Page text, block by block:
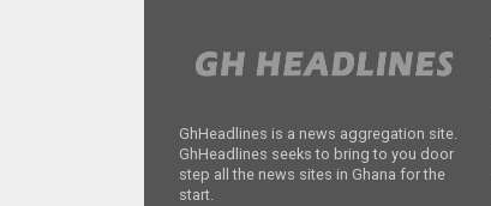
GhHeadlines is a news aggregation site.
GhHeadlines seeks to bring to you door
step all the news sites in Ghana for the
start.